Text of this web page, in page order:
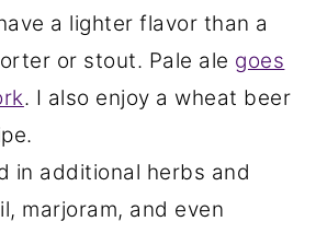
a lighter flavor than a
or stout. Pale ale goes
. I also enjoy a wheat beer
in additional herbs and
marjoram, and even